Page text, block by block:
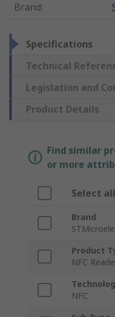
Brand:
Specifications
Technical
Legislation and
Product Details
Find similar
or more
Select all
Brand
Product
NFC
NFC